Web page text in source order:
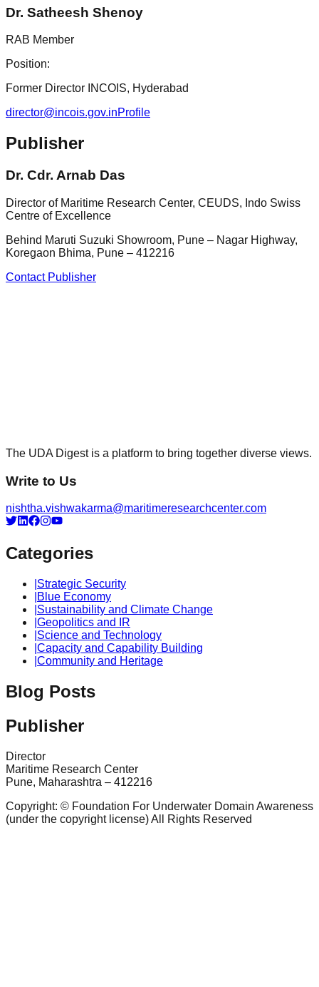
Dr. Satheesh Shenoy
RAB Member
Position:
Former Director INCOIS, Hyderabad
director@incois.gov.inProfile
Publisher
Dr. Cdr. Arnab Das
Director of Maritime Research Center, CEUDS, Indo Swiss
Centre of Excellence
Behind Maruti Suzuki Showroom, Pune – Nagar Highway,
Koregaon Bhima, Pune – 412216
Contact Publisher
The UDA Digest is a platform to bring together diverse views.
Write to Us
nishtha.vishwakarma@maritimeresearchcenter.com
Categories
Strategic Security
Blue Economy
Sustainability and Climate Change
Geopolitics and IR
Science and Technology
Capacity and Capability Building
Community and Heritage
Blog Posts
Publisher
Director
Maritime Research Center
Pune, Maharashtra – 412216
Copyright: © Foundation For Underwater Domain Awareness
(under the copyright license) All Rights Reserved